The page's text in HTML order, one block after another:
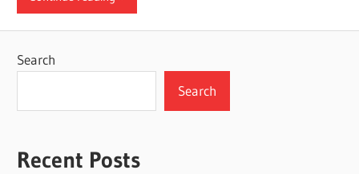
Search
Search
Recent Posts